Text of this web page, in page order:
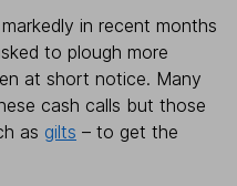
in recent months
to plough more
at short notice. Many
cash calls but those
as gilts – to get the